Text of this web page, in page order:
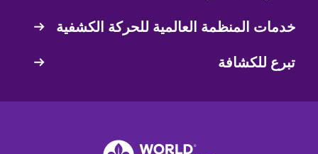
خدمات المنظمة العالمية للحركة الكشفية
تبرع للكشافة